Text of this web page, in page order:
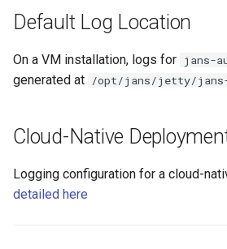
Default Log Location
On a VM installation, logs for jans-
generated at /opt/jans/jetty/
Cloud-Native
Logging configuration for a cloud-
detailed here